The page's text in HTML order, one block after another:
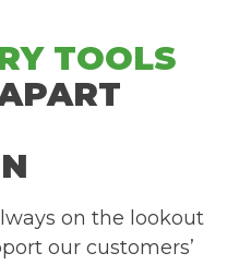
TOOLS
on the lookout
our customers’